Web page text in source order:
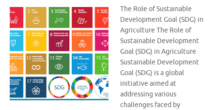
The Role of Sustainable
Development Goal (SDG) in
Agriculture The Role of
Sustainable Development
Goal (SDG) in Agriculture
Sustainable Development
Goal (SDG) is a global
initiative aimed at
addressing various
challenges faced by